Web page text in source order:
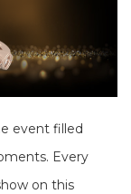
event filled
Every
on this